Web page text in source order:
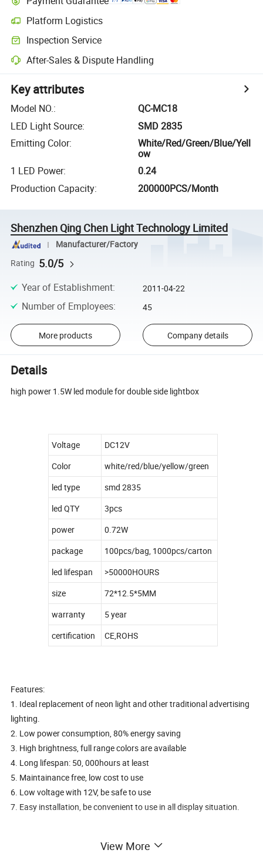
Platform Logistics
Inspection Service
After-Sales & Dispute Handling
Key attributes
Model NO.:
QC-MC18
LED Light Source:
SMD 2835
Emitting Color:
White/Red/Green/Blue/Yell
ow
1 LED Power:
0.24
Production Capacity: 200000PCS/Month
Shenzhen Qing Chen Light Technology Limited
Manufacturer/Factory
Rating 5.0/5
Year of Establishment: 2011-04-22
Number of Employees: 45
More products Company details
Details
high power 1.5W led module for double side lightbox
Voltage
DC12V
Color
white/red/blue/yellow/green
led type
smd 2835
led QTY
3pcs
power
0.72W
package
100pcs/bag, 1000pcs/carton
led lifespan
>50000HOURS
size
72*12.5*5MM
warranty
5 year
certification
CE,ROHS
Features:
1. Ideal replacement of neon light and other traditional advertising
lighting.
2. Low power consumption, 80% energy saving
3. High brightness, full range colors are available
4. Long lifespan: 50, 000hours at least
5. Maintainance free, low cost to use
6. Low voltage with 12V, be safe to use
7. Easy installation, be convenient to use in all display situation.
View More